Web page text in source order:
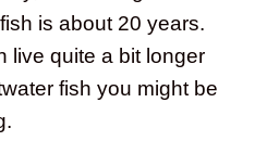
is about 20 years.
live quite a bit longer
fish you might be